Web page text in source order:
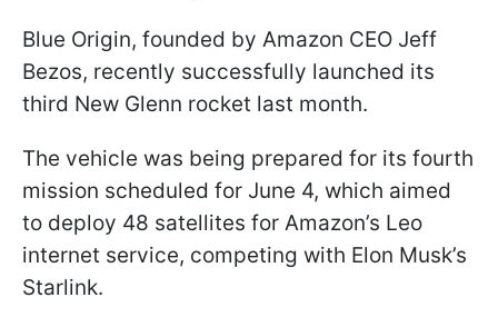
Blue Origin, founded by Amazon CEO Jeff
Bezos, recently successfully launched its
third New Glenn rocket last month.
The vehicle was being prepared for its fourth
mission scheduled for June 4, which aimed
to deploy 48 satellites for Amazon’s Leo
internet service, competing with Elon Musk’s
Starlink.